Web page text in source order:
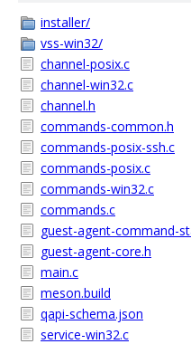
installer/
vss-win32/
channel-posix.c
channel-win32.c
channel.h
commands-common.h
commands-posix-ssh.c
commands-posix.c
commands-win32.c
commands.c
guest-agent-command-
guest-agent-core.h
main.c
meson.build
qapi-schema.json
service-win32.c